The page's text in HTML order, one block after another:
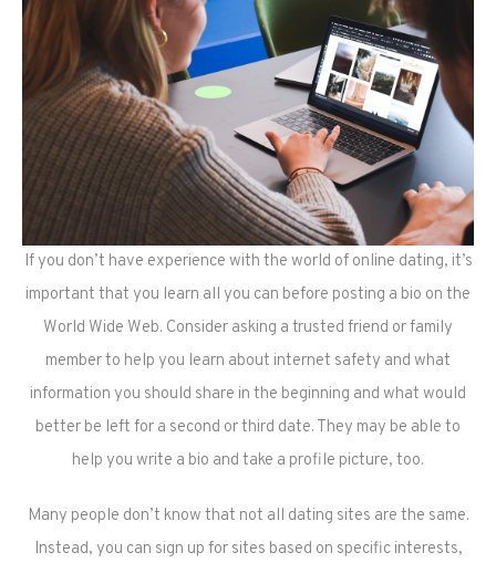
If you don’t have experience with the world of online dating, it’s
important that you learn all you can before posting a bio on the
World Wide Web. Consider asking a trusted friend or family
member to help you learn about internet safety and what
information you should share in the beginning and what would
better be left for a second or third date. They may be able to
help you write a bio and take a profile picture, too.
Many people don’t know that not all dating sites are the same.
Instead, you can sign up for sites based on specific interests,